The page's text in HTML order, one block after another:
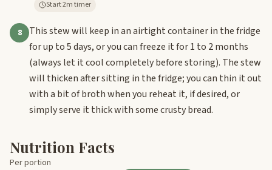
Start 2m timer
8
This stew will keep in an airtight container in the fridge
for up to 5 days, or you can freeze it for 1 to 2 months
(always let it cool completely before storing). The stew
will thicken after sitting in the fridge; you can thin it out
with a bit of broth when you reheat it, if desired, or
simply serve it thick with some crusty bread.
Nutrition Facts
Per portion